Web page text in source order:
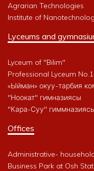
Agrarian Technologies
Institute of
Lyceums and
Lyceum of "Bilim"
Professional Lyceum
«Ыйман» окуу-тарбия
"Ноокат" гимназиясы
"Кара-Суу"
Offices
Administrative-
Business Park at Osh